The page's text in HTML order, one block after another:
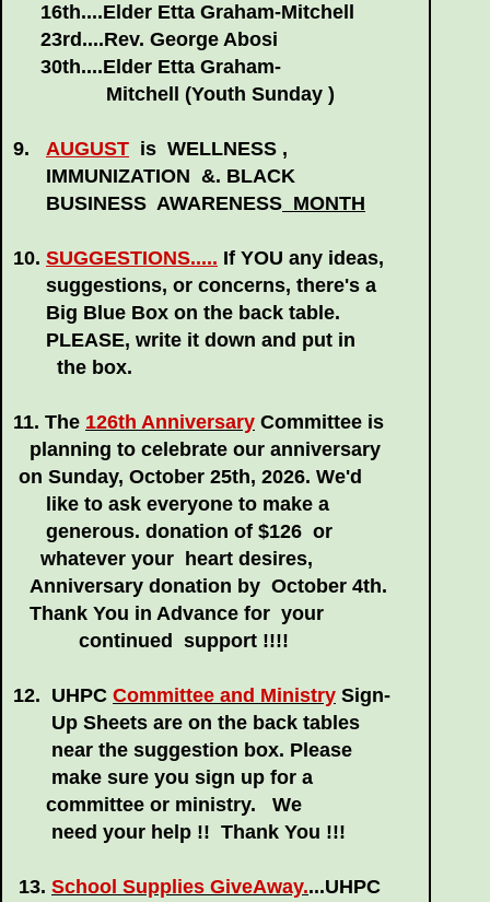
16th....Elder Etta Graham-Mitchell
23rd....Rev. George Abosi
30th....Elder Etta Graham-
Mitchell (Youth Sunday )
9. AUGUST is WELLNESS ,
IMMUNIZATION &. BLACK
BUSINESS AWARENESS MONTH
10. SUGGESTIONS..... If YOU any ideas,
suggestions, or concerns, there's a
Big Blue Box on the back table.
PLEASE, write it down and put in
the box.
11. The 126th Anniversary Committee is
planning to celebrate our anniversary
on Sunday, October 25th, 2026. We'd
like to ask everyone to make a
generous. donation of $126 or
whatever your heart desires,
Anniversary donation by October 4th.
Thank You in Advance for your
continued support !!!!
12. UHPC Committee and Ministry Sign-
Up Sheets are on the back tables
near the suggestion box. Please
make sure you sign up for a
committee or ministry. We
need your help !! Thank You !!!
13. School Supplies GiveAway....UHPC